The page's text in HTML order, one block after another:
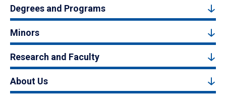
Degrees and Programs
Minors
Research and Faculty
About Us